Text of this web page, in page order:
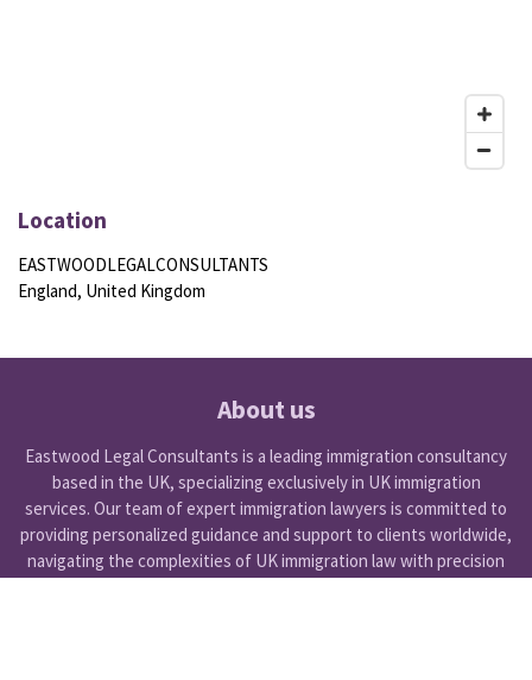
Location
EASTWOODLEGALCONSULTANTS
England, United Kingdom
About us
Eastwood Legal Consultants is a leading immigration consultancy
based in the UK, specializing exclusively in UK immigration
services. Our team of expert immigration lawyers is committed to
providing personalized guidance and support to clients worldwide,
navigating the complexities of UK immigration law with precision